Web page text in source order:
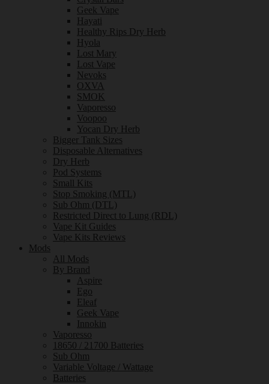
Geek Vape
Hayati
Healthy Rips Dry Herb
Hyola
Lost Mary
Lost Vape
Nevoks
OXVA
SMOK
Vaporesso
Voopoo
Yocan Dry Herb
Bigger Tank Sizes
Disposable Alternatives
Dry Herb
Pod Systems
Small Kits
Stop Smoking (MTL)
Sub Ohm (DTL)
Restricted Direct to Lung (RDL)
Vape Kit Guides
Vape Kits Reviews
Mods
All Mods
By Brand
Aspire
Ego
Eleaf
Geek Vape
Innokin
Vaporesso
18650 / 21700 Batteries
Sub Ohm
Variable Voltage / Wattage
Batteries